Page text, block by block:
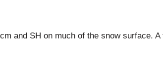
and SH on much of the snow surface.